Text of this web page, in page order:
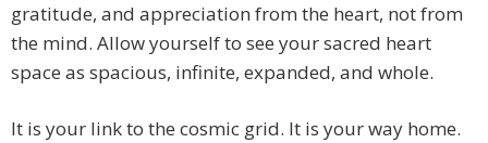
gratitude, and appreciation from the heart, not from
the mind. Allow yourself to see your sacred heart
space as spacious, infinite, expanded, and whole.
It is your link to the cosmic grid. It is your way home.